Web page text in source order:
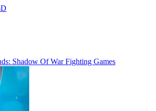
Shadow Of War Fighting Games